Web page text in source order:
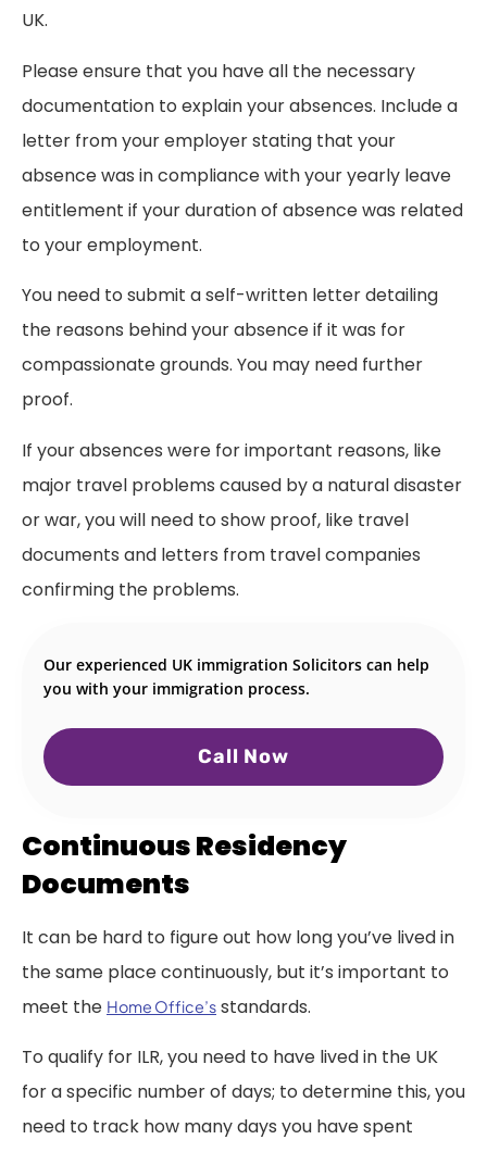
UK.
Please ensure that you have all the necessary
documentation to explain your absences. Include a
letter from your employer stating that your
absence was in compliance with your yearly leave
entitlement if your duration of absence was related
to your employment.
You need to submit a self-written letter detailing
the reasons behind your absence if it was for
compassionate grounds. You may need further
proof.
If your absences were for important reasons, like
major travel problems caused by a natural disaster
or war, you will need to show proof, like travel
documents and letters from travel companies
confirming the problems.
Our experienced UK immigration Solicitors can help
you with your immigration process.
Call Now
Continuous Residency
Documents
It can be hard to figure out how long you’ve lived in
the same place continuously, but it’s important to
meet the Home Office’s standards.
To qualify for ILR, you need to have lived in the UK
for a specific number of days; to determine this, you
need to track how many days you have spent